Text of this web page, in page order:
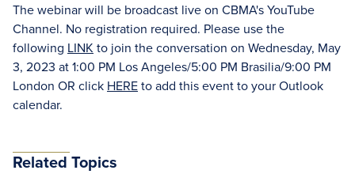
The webinar will be broadcast live on CBMA's YouTube
Channel. No registration required. Please use the
following LINK to join the conversation on Wednesday, May
3, 2023 at 1:00 PM Los Angeles/5:00 PM Brasilia/9:00 PM
London OR click HEREto add this event to your Outlook
calendar.
Related Topics